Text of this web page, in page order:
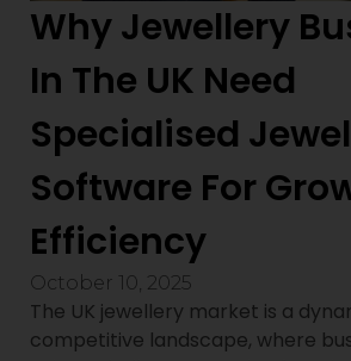
Why Jewellery
In The UK Need
Specialised
Software For
Efficiency
October 10, 2025
The UK jewellery market is a
competitive landscape, where